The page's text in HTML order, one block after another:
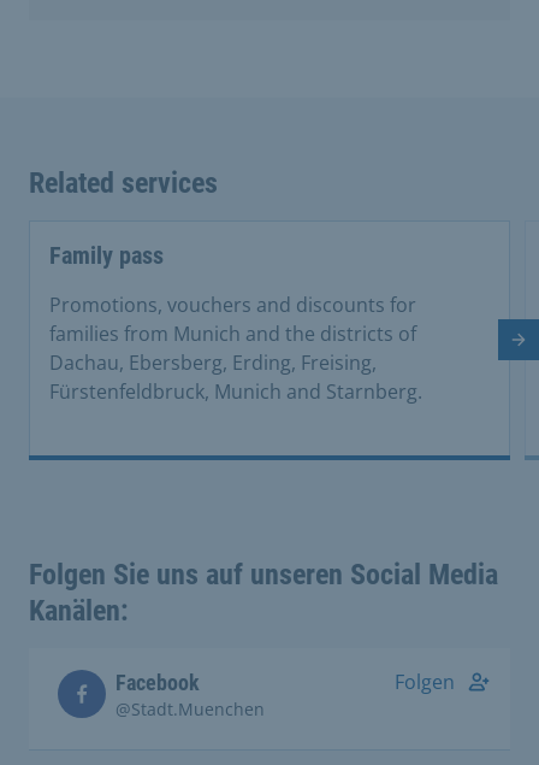
Related services
Family pass
Promotions, vouchers and discounts for
families from Munich and the districts of
Dachau, Ebersberg, Erding, Freising,
Fürstenfeldbruck, Munich and Starnberg.
Folgen Sie uns auf unseren Social Media
Kanälen:
Facebook
@Stadt.Muenchen
Folgen